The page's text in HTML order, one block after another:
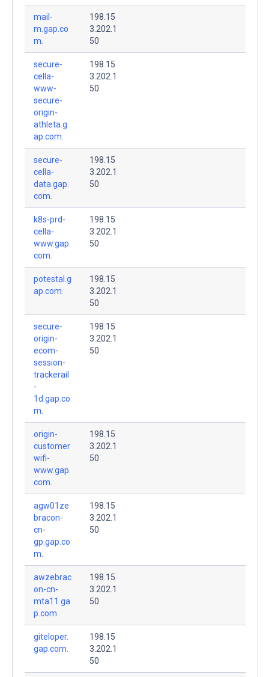
mail-
m.gap.co
m.
198.15
3.202.1
50
secure-
cella-
www-
secure-
origin-
athleta.g
ap.com.
198.15
3.202.1
50
secure-
cella-
data.gap.
com.
198.15
3.202.1
50
k8s-prd-
cella-
www.gap.
com.
198.15
3.202.1
50
potestal.g
ap.com.
198.15
3.202.1
50
secure-
origin-
ecom-
session-
trackerail
-
1d.gap.co
m.
198.15
3.202.1
50
origin-
customer
wifi-
www.gap.
com.
198.15
3.202.1
50
agw01ze
bracon-
cn-
gp.gap.co
m.
198.15
3.202.1
50
awzebrac
on-cn-
mta11.ga
p.com.
198.15
3.202.1
50
giteloper.
gap.com.
198.15
3.202.1
50